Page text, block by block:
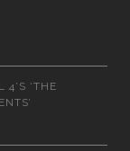
4’S ‘THE